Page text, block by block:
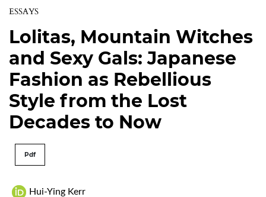
ESSAYS
Lolitas, Mountain Witches
and Sexy Gals: Japanese
Fashion as Rebellious
Style from the Lost
Decades to Now
Pdf
Hui-Ying Kerr